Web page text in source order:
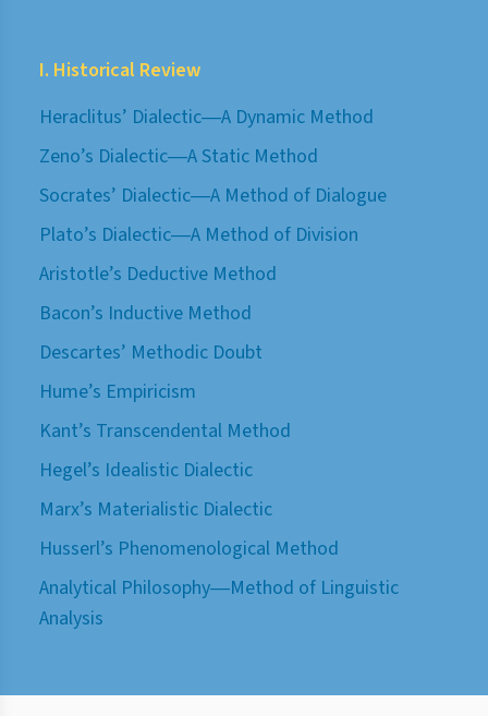
I. Historical Review
Heraclitus’ Dialectic―A Dynamic Method
Zeno’s Dialectic―A Static Method
Socrates’ Dialectic―A Method of Dialogue
Plato’s Dialectic―A Method of Division
Aristotle’s Deductive Method
Bacon’s Inductive Method
Descartes’ Methodic Doubt
Hume’s Empiricism
Kant’s Transcendental Method
Hegel’s Idealistic Dialectic
Marx’s Materialistic Dialectic
Husserl’s Phenomenological Method
Analytical Philosophy―Method of Linguistic
Analysis